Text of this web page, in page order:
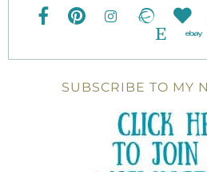
SUBSCRIBE TO MY